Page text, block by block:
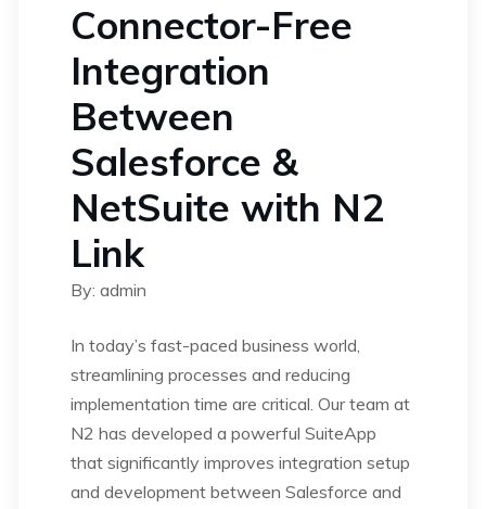
Connector-Free
Integration
Between
Salesforce &
NetSuite with N2
Link
By: admin
In today’s fast-paced business world,
streamlining processes and reducing
implementation time are critical. Our team at
N2 has developed a powerful SuiteApp
that significantly improves integration setup
and development between Salesforce and